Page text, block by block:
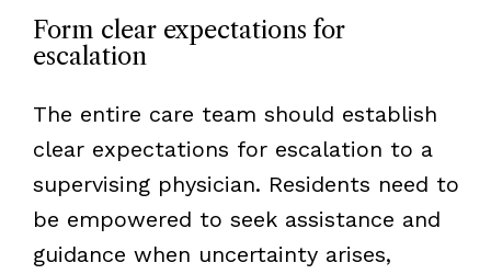
Form clear expectations for
escalation
The entire care team should establish
clear expectations for escalation to a
supervising physician. Residents need to
be empowered to seek assistance and
guidance when uncertainty arises,